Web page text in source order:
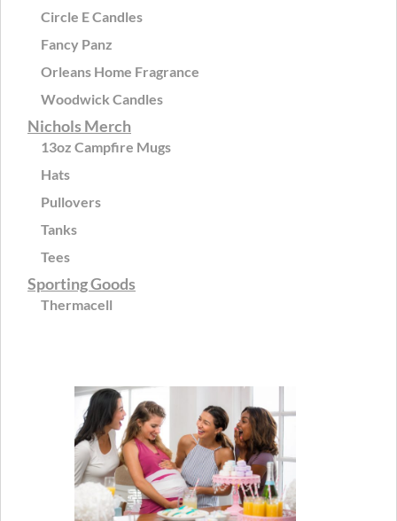
Circle E Candles
Fancy Panz
Orleans Home Fragrance
Woodwick Candles
Nichols Merch
13oz Campfire Mugs
Hats
Pullovers
Tanks
Tees
Sporting Goods
Thermacell